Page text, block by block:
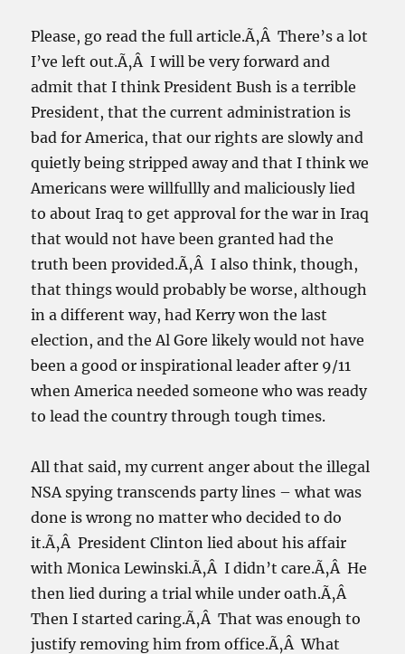
Please, go read the full article.Ã‚Â There’s a lot
I’ve left out.Ã‚Â I will be very forward and
admit that I think President Bush is a terrible
President, that the current administration is
bad for America, that our rights are slowly and
quietly being stripped away and that I think we
Americans were willfullly and maliciously lied
to about Iraq to get approval for the war in Iraq
that would not have been granted had the
truth been provided.Ã‚Â I also think, though,
that things would probably be worse, although
in a different way, had Kerry won the last
election, and the Al Gore likely would not have
been a good or inspirational leader after 9/11
when America needed someone who was ready
to lead the country through tough times.
All that said, my current anger about the illegal
NSA spying transcends party lines – what was
done is wrong no matter who decided to do
it.Ã‚Â President Clinton lied about his affair
with Monica Lewinski.Ã‚Â I didn’t care.Ã‚Â He
then lied during a trial while under oath.Ã‚Â
Then I started caring.Ã‚Â That was enough to
justify removing him from office.Ã‚Â What